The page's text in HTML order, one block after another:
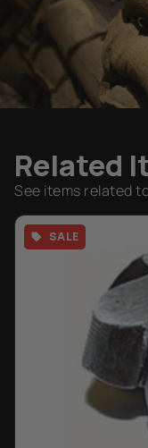
Related
See items related
SALE